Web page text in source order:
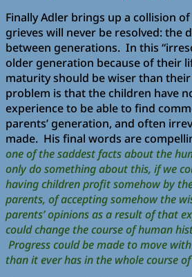
Finally Adler brings up a collision
grieves will never be resolved: the
between generations. In this
older generation because of their
maturity should be wiser than
problem is that the children have
experience to be able to find
parents’ generation, and often
made. His final words are
one of the saddest facts about the
only do something about this, if we
having children profit somehow by
parents, of accepting somehow the
parents’ opinions as a result of that
could change the course of human
Progress could be made to move
than it ever has in the whole course